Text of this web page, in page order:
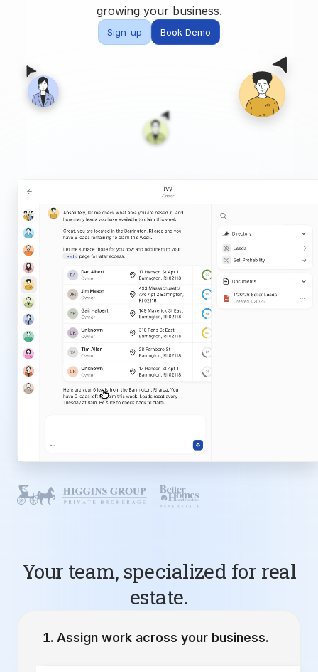
Built for teams and
brokerages
Get in touch
FAQ
Common questions
growing your business.
Sign-up Book Demo
Your team, specialized for real
estate.
Assign work across your business.